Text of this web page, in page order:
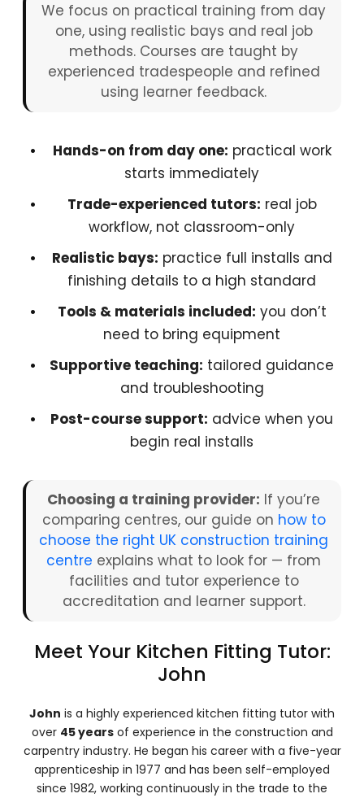
We focus on practical training from day
one, using realistic bays and real job
methods. Courses are taught by
experienced tradespeople and refined
using learner feedback.
Hands-on from day one: practical work
starts immediately
Trade-experienced tutors: real job
workflow, not classroom-only
Realistic bays: practice full installs and
finishing details to a high standard
Tools & materials included: you don’t
need to bring equipment
Supportive teaching: tailored guidance
and troubleshooting
Post-course support: advice when you
begin real installs
Choosing a training provider: If you’re
comparing centres, our guide on how to
choose the right UK construction training
centre explains what to look for — from
facilities and tutor experience to
accreditation and learner support.
Meet Your Kitchen Fitting Tutor:
John
John is a highly experienced kitchen fitting tutor with
over 45 yearsof experience in the construction and
carpentry industry. He began his career with a five-year
apprenticeship in 1977 and has been self-employed
since 1982, working continuously in the trade to the